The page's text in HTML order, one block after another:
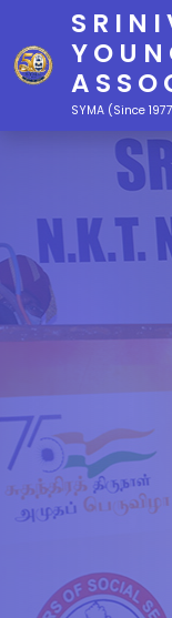
SYMA (Since